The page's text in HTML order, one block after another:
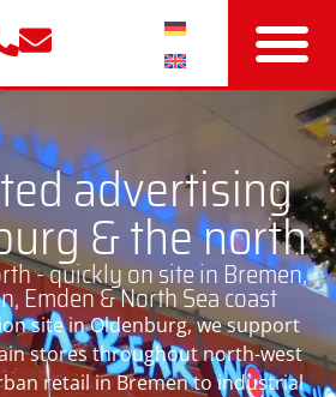
advertising
& the north
- quickly on site in Bremen,
Emden & North Sea coast
site in Oldenburg, we support
stores throughout north-west
retail in Bremen to industrial